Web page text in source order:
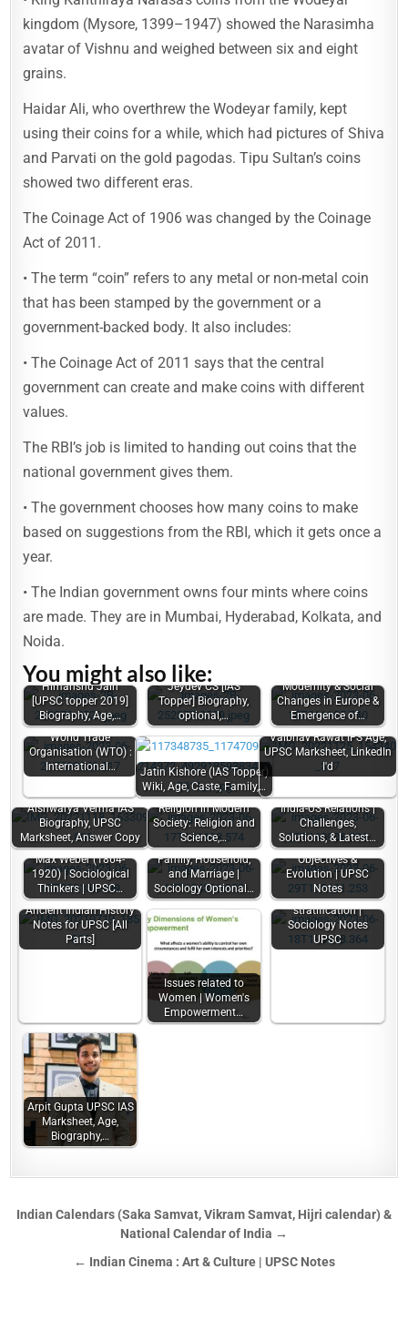
kingdom (Mysore, 1399–1947) showed the Narasimha
avatar of Vishnu and weighed between six and eight
grains.
Haidar Ali, who overthrew the Wodeyar family, kept
using their coins for a while, which had pictures of Shiva
and Parvati on the gold pagodas. Tipu Sultan’s coins
showed two different eras.
The Coinage Act of 1906 was changed by the Coinage
Act of 2011.
• The term “coin” refers to any metal or non-metal coin
that has been stamped by the government or a
government-backed body. It also includes:
• The Coinage Act of 2011 says that the central
government can create and make coins with different
values.
The RBI’s job is limited to handing out coins that the
national government gives them.
• The government chooses how many coins to make
based on suggestions from the RBI, which it gets once a
year.
• The Indian government owns four mints where coins
are made. They are in Mumbai, Hyderabad, Kolkata, and
Noida.
You might also like:
Himanshu Jain
[UPSC topper 2019]
Biography, Age,…
Jeydev CS [IAS
Topper] Biography,
optional,…
Modernity & Social
Changes in Europe &
Emergence of…
World Trade
Organisation (WTO) :
International…
Jatin Kishore (IAS Topper)
Wiki, Age, Caste, Family,…
Vaibhav Rawat IFS Age,
UPSC Marksheet, LinkedIn
I'd
Aishwarya Verma IAS
Biography, UPSC
Marksheet, Answer Copy
Religion in Modern
Society: Religion and
Science,…
India-US Relations |
Challenges,
Solutions, & Latest…
Max Weber (1864-
1920) | Sociological
Thinkers | UPSC…
Family, Household,
and Marriage |
Sociology Optional…
Indian Foreign Policy:
Objectives &
Evolution | UPSC
Notes
Ancient Indian History
Notes for UPSC [All
Parts]
Issues related to
Women | Women's
Empowerment…
Theories of social
stratification |
Sociology Notes
UPSC
Arpit Gupta UPSC IAS
Marksheet, Age,
Biography,…
Indian Calendars (Saka Samvat, Vikram Samvat, Hijri calendar) &
National Calendar of India →
← Indian Cinema : Art & Culture | UPSC Notes